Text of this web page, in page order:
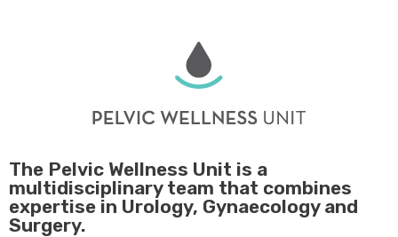
The Pelvic Wellness Unit is a
multidisciplinary team that combines
expertise in Urology, Gynaecology and
Surgery.